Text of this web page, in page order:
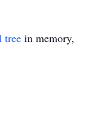
tree in memory,